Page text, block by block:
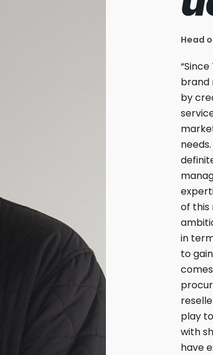
Head
brand
by
of this
in
to
play
with
have